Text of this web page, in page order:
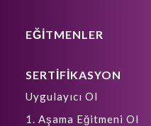
EĞİTMENLER
SERTİFİKASYON
Uygulayıcı Ol
1. Aşama Eğitmeni Ol